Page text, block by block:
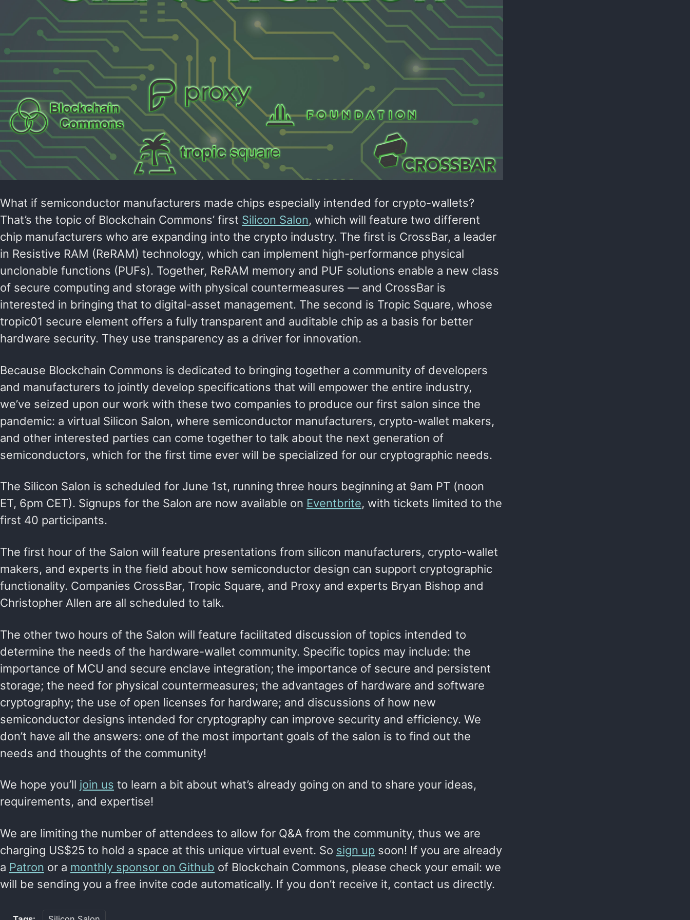
What if semiconductor manufacturers made chips especially intended for crypto-wallets?
That’s the topic of Blockchain Commons’ first Silicon Salon, which will feature two different
chip manufacturers who are expanding into the crypto industry. The first is CrossBar, a leader
in Resistive RAM (ReRAM) technology, which can implement high-performance physical
unclonable functions (PUFs). Together, ReRAM memory and PUF solutions enable a new class
of secure computing and storage with physical countermeasures — and CrossBar is
interested in bringing that to digital-asset management. The second is Tropic Square, whose
tropic01 secure element offers a fully transparent and auditable chip as a basis for better
hardware security. They use transparency as a driver for innovation.
Because Blockchain Commons is dedicated to bringing together a community of developers
and manufacturers to jointly develop specifications that will empower the entire industry,
we’ve seized upon our work with these two companies to produce our first salon since the
pandemic: a virtual Silicon Salon, where semiconductor manufacturers, crypto-wallet makers,
and other interested parties can come together to talk about the next generation of
semiconductors, which for the first time ever will be specialized for our cryptographic needs.
The Silicon Salon is scheduled for June 1st, running three hours beginning at 9am PT (noon
ET, 6pm CET). Signups for the Salon are now available on Eventbrite, with tickets limited to the
first 40 participants.
The first hour of the Salon will feature presentations from silicon manufacturers, crypto-wallet
makers, and experts in the field about how semiconductor design can support cryptographic
functionality. Companies CrossBar, Tropic Square, and Proxy and experts Bryan Bishop and
Christopher Allen are all scheduled to talk.
The other two hours of the Salon will feature facilitated discussion of topics intended to
determine the needs of the hardware-wallet community. Specific topics may include: the
importance of MCU and secure enclave integration; the importance of secure and persistent
storage; the need for physical countermeasures; the advantages of hardware and software
cryptography; the use of open licenses for hardware; and discussions of how new
semiconductor designs intended for cryptography can improve security and efficiency. We
don’t have all the answers: one of the most important goals of the salon is to find out the
needs and thoughts of the community!
We hope you’ll join us to learn a bit about what’s already going on and to share your ideas,
requirements, and expertise!
We are limiting the number of attendees to allow for Q&A from the community, thus we are
charging US$25 to hold a space at this unique virtual event. So sign up soon! If you are already
a Patron or a monthly sponsor on Github of Blockchain Commons, please check your email: we
will be sending you a free invite code automatically. If you don’t receive it, contact us directly.